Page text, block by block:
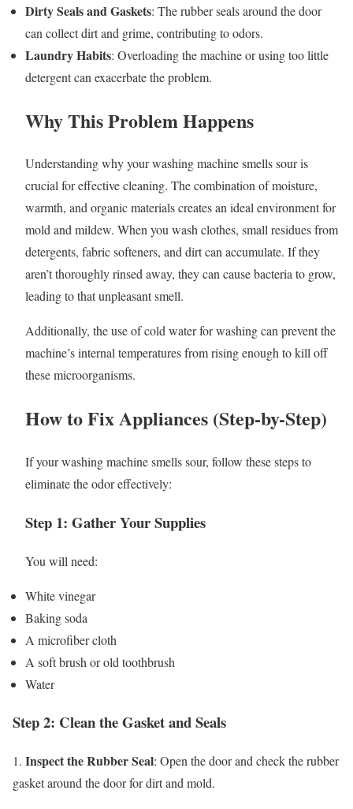
Dirty Seals and Gaskets: The rubber seals around the door
can collect dirt and grime, contributing to odors.
Laundry Habits: Overloading the machine or using too little
detergent can exacerbate the problem.
Why This Problem Happens
Understanding why your washing machine smells sour is
crucial for effective cleaning. The combination of moisture,
warmth, and organic materials creates an ideal environment for
mold and mildew. When you wash clothes, small residues from
detergents, fabric softeners, and dirt can accumulate. If they
aren’t thoroughly rinsed away, they can cause bacteria to grow,
leading to that unpleasant smell.
Additionally, the use of cold water for washing can prevent the
machine’s internal temperatures from rising enough to kill off
these microorganisms.
How to Fix Appliances (Step-by-Step)
If your washing machine smells sour, follow these steps to
eliminate the odor effectively:
Step 1: Gather Your Supplies
You will need:
White vinegar
Baking soda
A microfiber cloth
A soft brush or old toothbrush
Water
Step 2: Clean the Gasket and Seals
1. Inspect the Rubber Seal: Open the door and check the rubber
gasket around the door for dirt and mold.